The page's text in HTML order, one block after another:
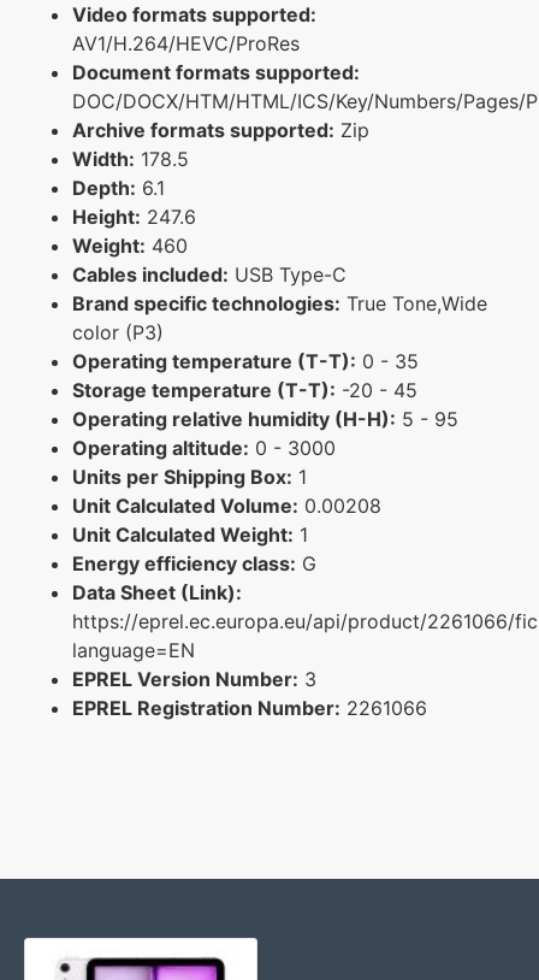
Video formats supported:
AV1/H.264/HEVC/ProRes
Document formats supported:
DOC/DOCX/HTM/HTML/ICS/Key/Numbers/Pages/
Archive formats supported: Zip
Width: 178.5
Depth: 6.1
Height: 247.6
Weight: 460
Cables included: USB Type-C
Brand specific technologies: True Tone,Wide
color (P3)
Operating temperature (T-T): 0 - 35
Storage temperature (T-T): -20 - 45
Operating relative humidity (H-H): 5 - 95
Operating altitude: 0 - 3000
Units per Shipping Box: 1
Unit Calculated Volume: 0.00208
Unit Calculated Weight: 1
Energy efficiency class: G
Data Sheet (Link):
https://eprel.ec.europa.eu/api/product/2261066/
language=EN
EPREL Version Number: 3
EPREL Registration Number: 2261066